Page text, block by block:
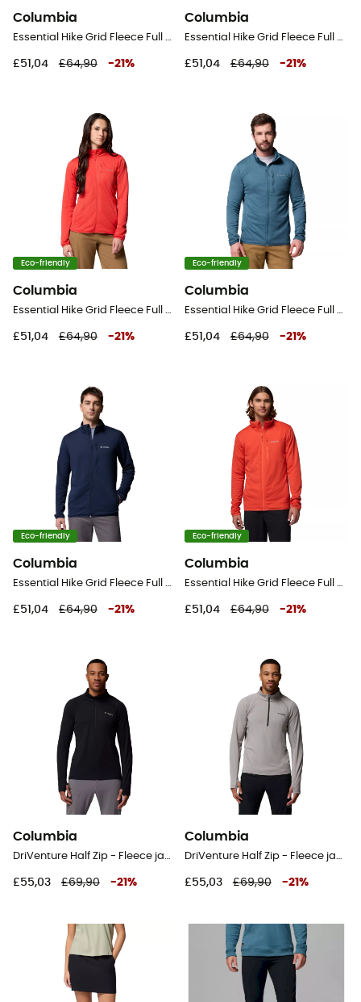
Columbia
Essential Hike Grid Fleece Full Zip Jacket - Fleece jacket - Women's
£51,04 £64,90 -21 %
Columbia
Essential Hike Grid Fleece Full Zip Jacket - Fleece jacket - Women's
£51,04 £64,90 -21 %
Eco-friendly
Columbia
Essential Hike Grid Fleece Full Zip Jacket - Fleece jacket - Women's
£51,04 £64,90 -21 %
Eco-friendly
Columbia
Essential Hike Grid Fleece Full Zip Jacket - Fleece jacket - Men's
£51,04 £64,90 -21 %
Eco-friendly
Columbia
Essential Hike Grid Fleece Full Zip Jacket - Fleece jacket - Men's
£51,04 £64,90 -21 %
Eco-friendly
Columbia
Essential Hike Grid Fleece Full Zip Jacket - Fleece jacket - Men's
£51,04 £64,90 -21 %
Columbia
DriVenture Half Zip - Fleece jacket - Men's
£55,03 £69,90 -21 %
Columbia
DriVenture Half Zip - Fleece jacket - Men's
£55,03 £69,90 -21 %